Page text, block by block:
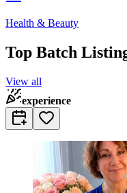
Health & Beauty
Top Batch
View all
experience